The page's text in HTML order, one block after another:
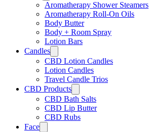
Aromatherapy Shower Steamers
Aromatherapy Roll-On Oils
Body Butter
Body + Room Spray
Lotion Bars
Candles
CBD Lotion Candles
Lotion Candles
Travel Candle Trios
CBD Products
CBD Bath Salts
CBD Lip Butter
CBD Rubs
Face